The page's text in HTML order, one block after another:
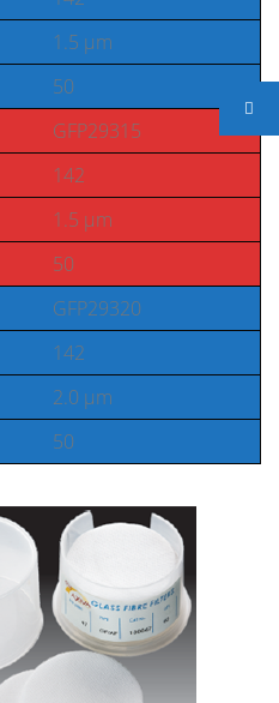
1.5 µm
50
GFP29315
142
1.5 µm
50
GFP29320
142
2.0 µm
50